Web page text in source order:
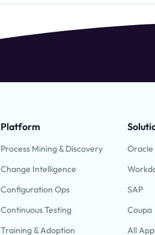
Platform
Process Mining & Discovery
Change Intelligence
Configuration Ops
Continuous Testing
Training & Adoption
Oracle
SAP
Coupa
All